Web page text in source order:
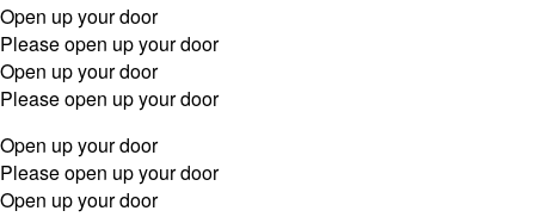
Open up your door
Please open up your door
Open up your door
Please open up your door
Open up your door
Please open up your door
Open up your door